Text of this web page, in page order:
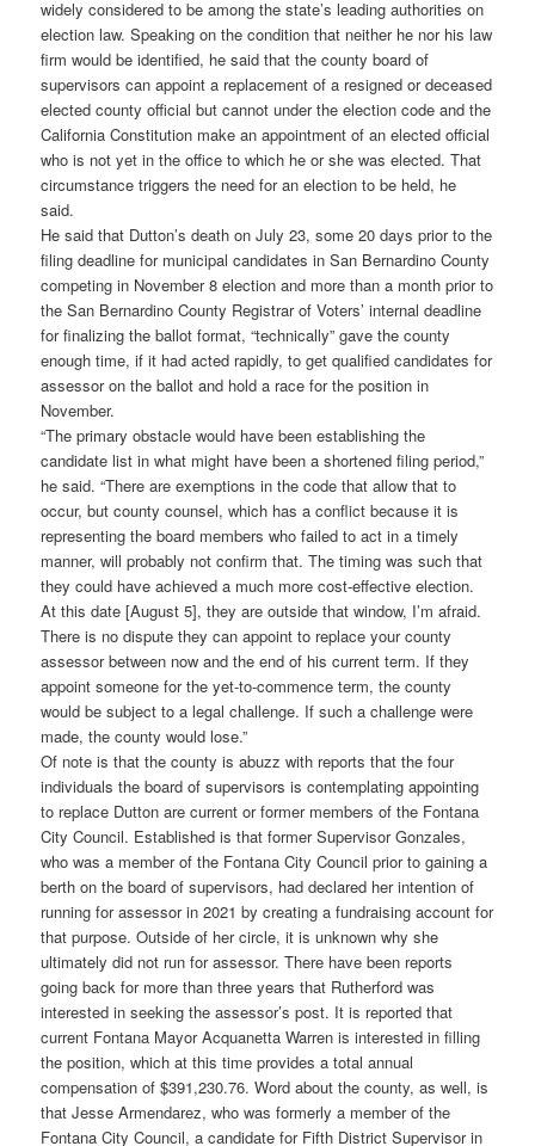
widely considered to be among the state’s leading authorities on
election law. Speaking on the condition that neither he nor his law
firm would be identified, he said that the county board of
supervisors can appoint a replacement of a resigned or deceased
elected county official but cannot under the election code and the
California Constitution make an appointment of an elected official
who is not yet in the office to which he or she was elected. That
circumstance triggers the need for an election to be held, he
said.
He said that Dutton’s death on July 23, some 20 days prior to the
filing deadline for municipal candidates in San Bernardino County
competing in November 8 election and more than a month prior to
the San Bernardino County Registrar of Voters’ internal deadline
for finalizing the ballot format, “technically” gave the county
enough time, if it had acted rapidly, to get qualified candidates for
assessor on the ballot and hold a race for the position in
November.
“The primary obstacle would have been establishing the
candidate list in what might have been a shortened filing period,”
he said. “There are exemptions in the code that allow that to
occur, but county counsel, which has a conflict because it is
representing the board members who failed to act in a timely
manner, will probably not confirm that. The timing was such that
they could have achieved a much more cost-effective election.
At this date [August 5], they are outside that window, I’m afraid.
There is no dispute they can appoint to replace your county
assessor between now and the end of his current term. If they
appoint someone for the yet-to-commence term, the county
would be subject to a legal challenge. If such a challenge were
made, the county would lose.”
Of note is that the county is abuzz with reports that the four
individuals the board of supervisors is contemplating appointing
to replace Dutton are current or former members of the Fontana
City Council. Established is that former Supervisor Gonzales,
who was a member of the Fontana City Council prior to gaining a
berth on the board of supervisors, had declared her intention of
running for assessor in 2021 by creating a fundraising account for
that purpose. Outside of her circle, it is unknown why she
ultimately did not run for assessor. There have been reports
going back for more than three years that Rutherford was
interested in seeking the assessor’s post. It is reported that
current Fontana Mayor Acquanetta Warren is interested in filling
the position, which at this time provides a total annual
compensation of $391,230.76. Word about the county, as well, is
that Jesse Armendarez, who was formerly a member of the
Fontana City Council, a candidate for Fifth District Supervisor in